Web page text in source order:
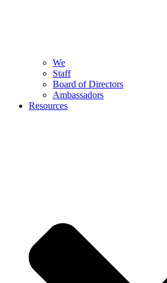
We
Staff
Board of Directors
Ambassadors
Resources